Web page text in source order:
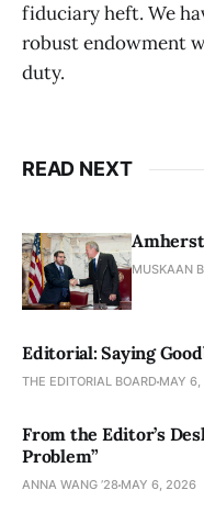
fiduciary heft. We
robust endowment
duty.
READ NEXT
MUSKAAN
Editorial: Saying
THE EDITORIAL BOARD MAY
From the Editor’s
Problem”
ANNA WANG ’28 MAY 6, 2026